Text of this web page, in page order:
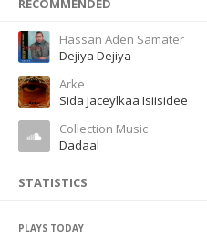
RECOMMENDED
Hassan Aden Samater
Dejiya Dejiya
Arke
Sida Jaceylkaa Isiisidee
Collection Music
Dadaal
STATISTICS
PLAYS TODAY